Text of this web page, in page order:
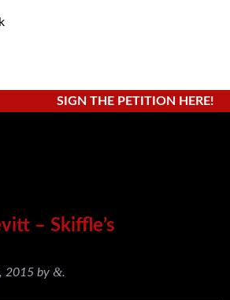
SIGN THE PETITION HERE!
– Skiffle’s
2015by &.